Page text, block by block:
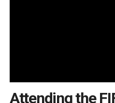
Attending the